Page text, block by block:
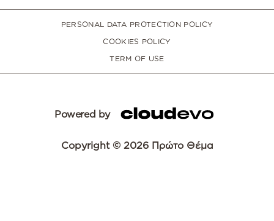
PERSONAL DATA PROTECTION POLICY
COOKIES POLICY
TERM OF USE
Powered by
Copyright © 2026 Πρώτο Θέμα